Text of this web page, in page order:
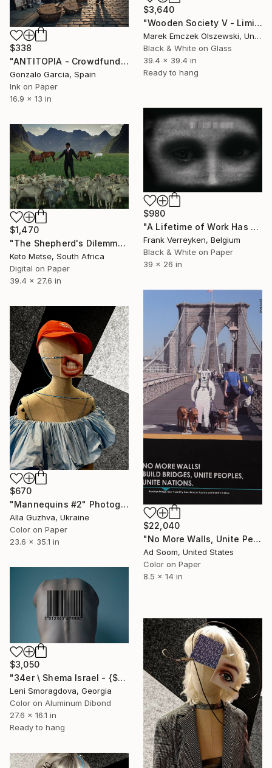
$3,640
"Wooden Society V - Limited Edition of 5" Photograph
Marek Emczek Olszewski, United Kingdom
Black & White on Glass
39.4 x 39.4 in
Ready to hang
$338
"ANTITOPIA - Crowdfunding" Photograph
Gonzalo Garcia, Spain
Ink on Paper
16.9 x 13 in
$980
"A Lifetime of Work Has Come to an End II" Photograph
Frank Verreyken, Belgium
Black & White on Paper
39 x 26 in
$1,470
"The Shepherd's Dilemma" Photograph
Keto Metse, South Africa
Digital on Paper
39.4 x 27.6 in
$22,040
"No More Walls, Unite Peoples... - Limited Edition 1 of 1" Photograph
Ad Soom, United States
Color on Paper
8.5 x 14 in
$670
"Mannequins #2" Photograph
Alla Guzhva, Ukraine
Color on Paper
23.6 x 35.1 in
$3,050
"34er \ Shema Israel - {$M}" Photograph
Leni Smoragdova, Georgia
Color on Aluminum Dibond
27.6 x 16.1 in
Ready to hang